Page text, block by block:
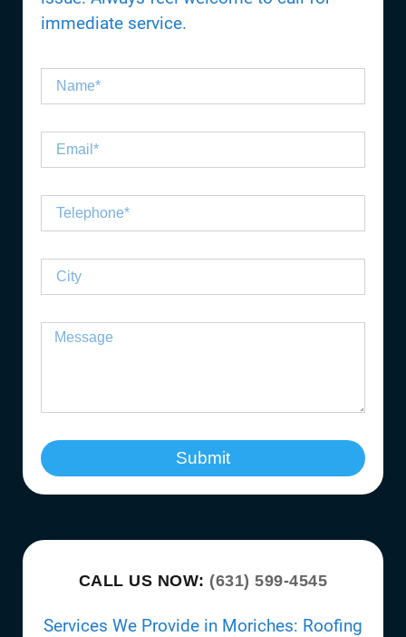
immediate service.
Submit
CALL US NOW: (631) 599-4545
Services We Provide in Moriches: Roofing